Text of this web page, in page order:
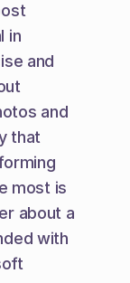
in
and
and
that
most is
about a
with